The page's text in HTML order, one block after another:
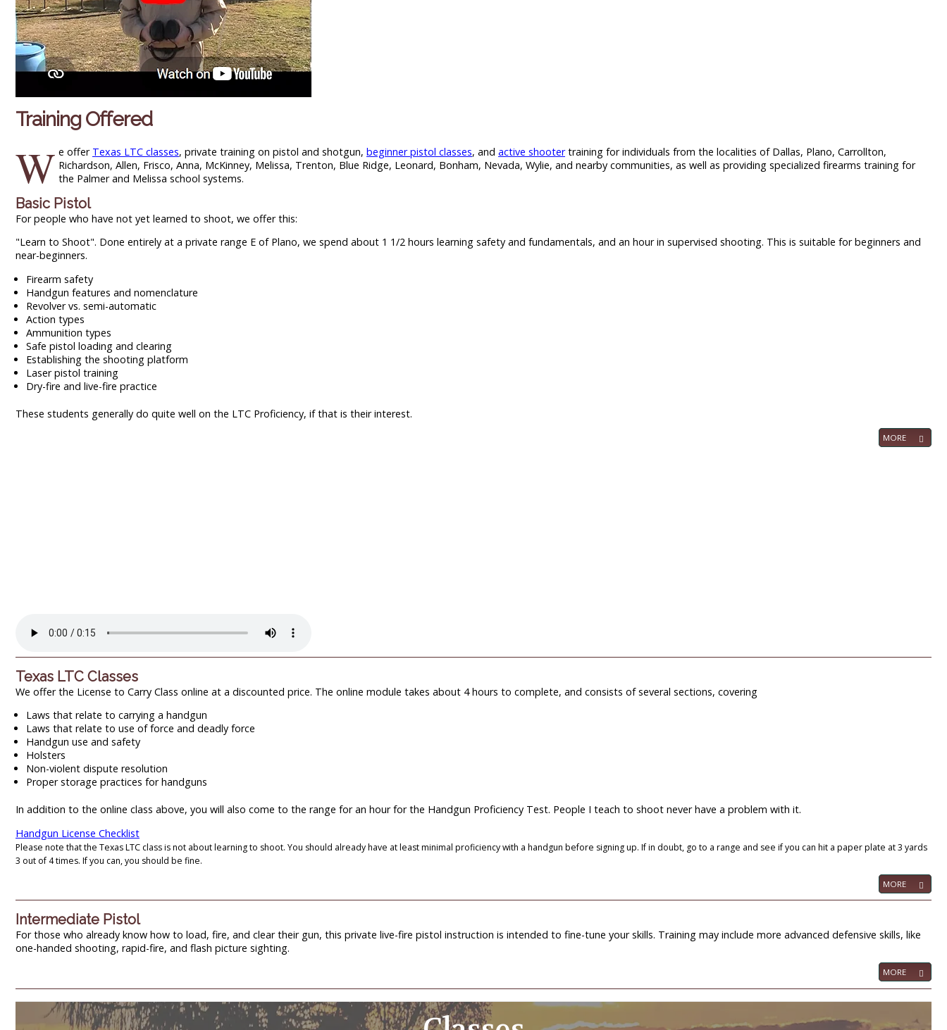
Training Offered
W e offer Texas LTC classes, private training on pistol and shotgun, beginner pistol classes, and active shootertraining for individuals from the localities of Dallas, Plano, Carrollton,
Richardson, Allen, Frisco, Anna, McKinney, Melissa, Trenton, Blue Ridge, Leonard, Bonham, Nevada, Wylie, and nearby communities, as well as providing specialized firearms training for
the Palmer and Melissa school systems.
Basic Pistol
For people who have not yet learned to shoot, we offer this:
"Learn to Shoot". Done entirely at a private range E of Plano, we spend about 1 1/2 hours learning safety and fundamentals, and an hour in supervised shooting. This is suitable for beginners and
near-beginners.
Firearm safety
Handgun features and nomenclature
Revolver vs. semi-automatic
Action types
Ammunition types
Safe pistol loading and clearing
Establishing the shooting platform
Laser pistol training
Dry-fire and live-fire practice
These students generally do quite well on the LTC Proficiency, if that is their interest.
MORE
Texas LTC Classes
We offer the License to Carry Class online at a discounted price. The online module takes about 4 hours to complete, and consists of several sections, covering
Laws that relate to carrying a handgun
Laws that relate to use of force and deadly force
Handgun use and safety
Holsters
Non-violent dispute resolution
Proper storage practices for handguns
In addition to the online class above, you will also come to the range for an hour for the Handgun Proficiency Test. People I teach to shoot never have a problem with it.
Handgun License Checklist
Please note that the Texas LTC class is not about learning to shoot. You should already have at least minimal proficiency with a handgun before signing up. If in doubt, go to a range and see if you can hit a paper plate at 3 yards
3 out of 4 times. If you can, you should be fine.
MORE
Intermediate Pistol
For those who already know how to load, fire, and clear their gun, this private live-fire pistol instruction is intended to fine-tune your skills. Training may include more advanced defensive skills, like
one-handed shooting, rapid-fire, and flash picture sighting.
MORE